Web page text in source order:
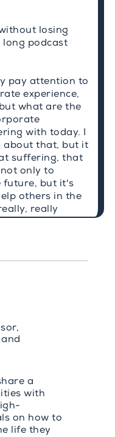
losing
long podcast
pay attention to
experience,
what are the
with today. I
about that, but it
suffering, that
only to
future, but it's
others in the
really
pharmaceuticals
that a lot of
She worked
countries,
I absolutely
without chronic
unhealthy
pleasure to
the host of
as founder
a
with
on how to
life they